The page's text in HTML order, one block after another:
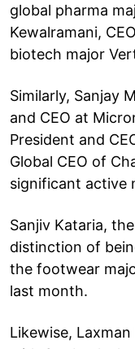
global pharma
Kewalramani,
biotech major
Similarly, Sanjay
and CEO at
President and
Global CEO of
significant active
Sanjiv Kataria,
distinction of
the footwear
last month.
Likewise,